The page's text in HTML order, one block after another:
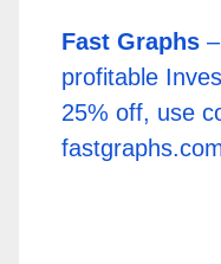
Fast Graphs
profitable
25% off, use